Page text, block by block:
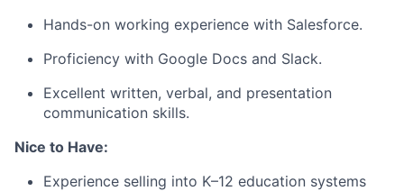
Hands-on working experience with Salesforce.
Proficiency with Google Docs and Slack.
Excellent written, verbal, and presentation
communication skills.
Nice to Have:
Experience selling into K–12 education systems